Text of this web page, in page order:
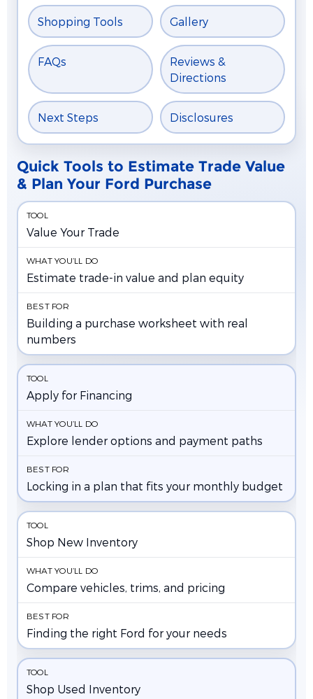
Shopping Tools Gallery
FAQs
Reviews &
Directions
Next Steps Disclosures
Quick Tools to Estimate Trade Value
& Plan Your Ford Purchase
Value Your Trade
Estimate trade-in value and plan equity
Building a purchase worksheet with real
numbers
Apply for Financing
Explore lender options and payment paths
Locking in a plan that fits your monthly budget
Shop New Inventory
Compare vehicles, trims, and pricing
Finding the right Ford for your needs
Shop Used Inventory